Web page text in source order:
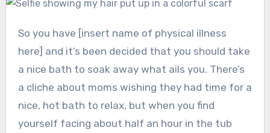
So you have [insert name of physical illness
here] and it’s been decided that you should take
a nice bath to soak away what ails you. There’s
a cliche about moms wishing they had time for a
nice, hot bath to relax, but when you find
yourself facing about half an hour in the tub